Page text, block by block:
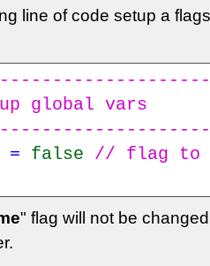
line of code setup a
global vars
= false
// flag to
" flag will not be